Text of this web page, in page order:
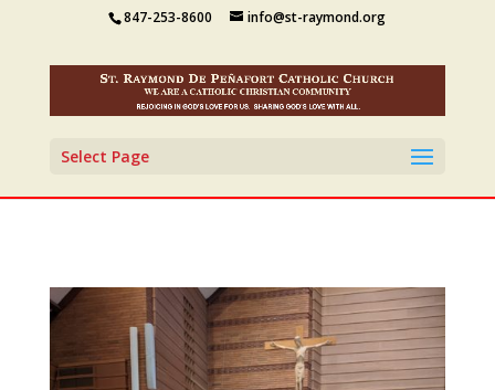
847-253-8600 info@st-raymond.org
Select Page